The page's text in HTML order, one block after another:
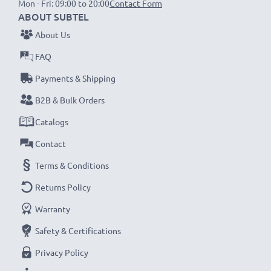
1x 2000mAh battery:
1x 3000mAh battery:
NOTE: For optimal performance, efficiency and
battery longevity, fully charge your batteries before
their first use.
Battery Charger from CELLONIC. Order now for
fast delivery and a 3-year guarantee!
Mon - Fri: 09:00 to 20:00Contact Form
ABOUT SUBTEL
About Us
FAQ
Payments & Shipping
B2B & Bulk Orders
Catalogs
Contact
Terms & Conditions
Returns Policy
Warranty
Safety & Certifications
Privacy Policy